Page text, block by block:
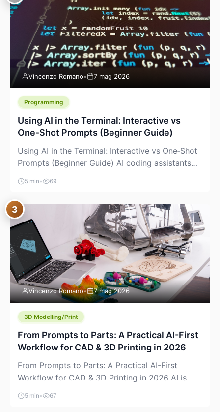
chatter, and more conversations about printing
big parts cheaply with recycled or commodity
plastics. […]
Vincenzo Romano• 7 mag 2026
Programming
Using AI in the Terminal: Interactive vs
One‑Shot Prompts (Beginner Guide)
Using AI in the Terminal: Interactive vs One‑Shot
Prompts (Beginner Guide) AI coding assistants
are no longer “just” a chat box in your browser.
Many of them can live right in your terminal,
where you already run commands, read logs, and
manage Git. For beginners, this is both exciting
and a little dangerous: the terminal […]
5 min • 69
3
Vincenzo Romano• 7 mag 2026
3D Modelling/Print
From Prompts to Parts: A Practical AI-First
Workflow for CAD & 3D Printing in 2026
From Prompts to Parts: A Practical AI-First
Workflow for CAD & 3D Printing in 2026 AI is
finally showing up where makers actually spend
time: in CAD, in slicers, and in the messy space
5 min • 67